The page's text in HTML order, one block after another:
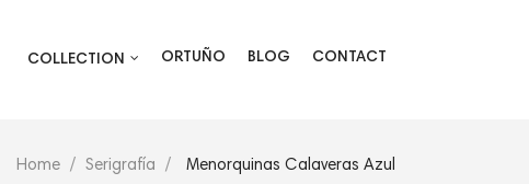
COLLECTION ORTUÑO BLOG CONTACT
Home Serigrafía Menorquinas Calaveras Azul